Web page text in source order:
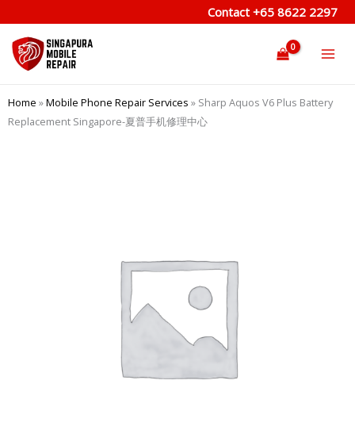
to
content
Contact +65 8622 2297
Home »Mobile Phone Repair Services » Sharp Aquos V6 Plus Battery
Replacement Singapore-夏普手机修理中心